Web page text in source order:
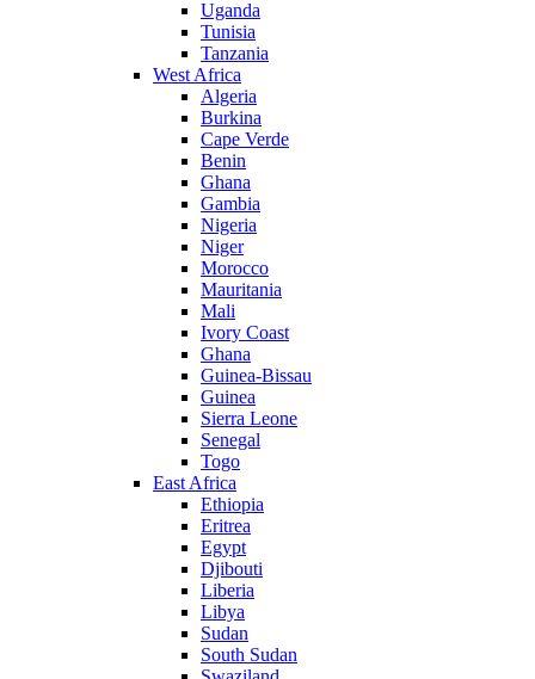
Uganda
Tunisia
Tanzania
West Africa
Algeria
Burkina
Cape Verde
Benin
Ghana
Gambia
Nigeria
Niger
Morocco
Mauritania
Mali
Ivory Coast
Ghana
Guinea-Bissau
Guinea
Sierra Leone
Senegal
Togo
East Africa
Ethiopia
Eritrea
Egypt
Djibouti
Liberia
Libya
Sudan
South Sudan